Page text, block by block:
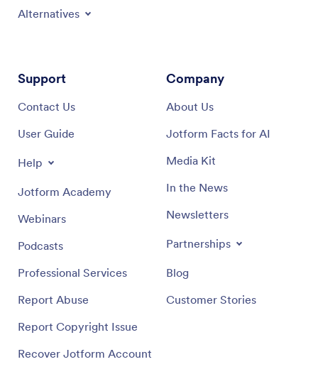
Alternatives
Support
Contact Us
User Guide
Help
Jotform Academy
Webinars
Podcasts
Professional Services
Report Abuse
Report Copyright Issue
Recover Jotform Account
Company
About Us
Jotform Facts for AI
Media Kit
In the News
Newsletters
Partnerships
Blog
Customer Stories